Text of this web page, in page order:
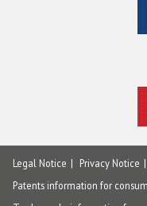
Legal Notice Privacy Notice
Patents information for